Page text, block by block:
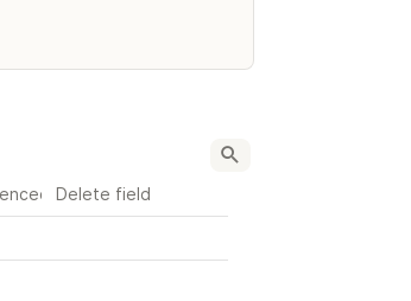
Delete field